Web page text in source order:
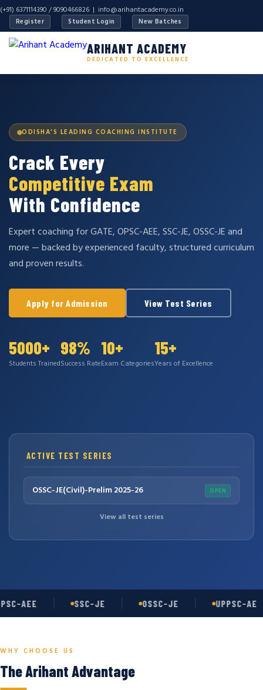
(+91) 6371114390 / 9090466826 | info@arihantacademy.co.in
Register Student Login New Batches
ARIHANT ACADEMY
DEDICATED TO EXCELLENCE
ODISHA'S LEADING COACHING INSTITUTE
Crack Every
Competitive Exam
With Confidence
Expert coaching for GATE, OPSC-AEE, SSC-JE, OSSC-JE and
more — backed by experienced faculty, structured curriculum
and proven results.
Apply for Admission View Test Series
5000+
Students Trained
98%
Success Rate
10+
Exam Categories
15+
Years of Excellence
ACTIVE TEST SERIES
OSSC-JE(Civil)-Prelim 2025-26 OPEN
View all test series
AEE SSC-JE OSSC-JE UPPSC-AE
WHY CHOOSE US
The Arihant Advantage